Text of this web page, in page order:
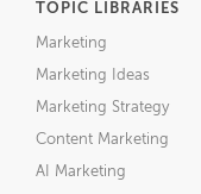
TOPIC LIBRARIES
Marketing
Marketing Ideas
Marketing Strategy
Content Marketing
AI Marketing